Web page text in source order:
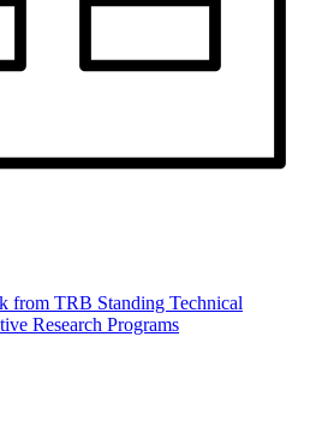
from TRB Standing Technical
Research Programs